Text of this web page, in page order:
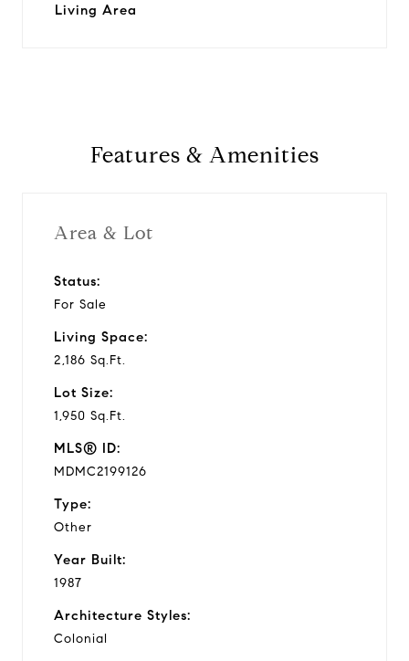
Living Area
Features & Amenities
Area & Lot
Status:
For Sale
Living Space:
2,186 Sq.Ft.
Lot Size:
1,950 Sq.Ft.
MLS® ID:
MDMC2199126
Type:
Other
Year Built:
1987
Architecture Styles:
Colonial